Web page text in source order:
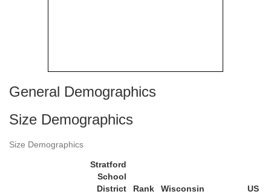
General Demographics
Size Demographics
Size Demographics
Stratford
School
District
Rank Wisconsin
US